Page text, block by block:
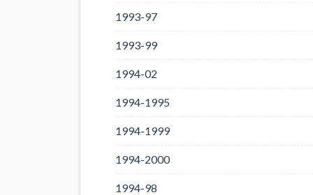
1993-97
1993-99
1994-02
1994-1995
1994-1999
1994-2000
1994-98